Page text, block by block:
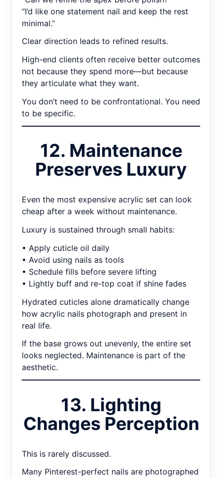
“I’d like one statement nail and keep the rest
minimal.”
Clear direction leads to refined results.
High-end clients often receive better outcomes
not because they spend more—but because
they articulate what they want.
You don’t need to be confrontational. You need
to be specific.
12. Maintenance
Preserves Luxury
Even the most expensive acrylic set can look
cheap after a week without maintenance.
Luxury is sustained through small habits:
• Apply cuticle oil daily
• Avoid using nails as tools
• Schedule fills before severe lifting
• Lightly buff and re-top coat if shine fades
Hydrated cuticles alone dramatically change
how acrylic nails photograph and present in
real life.
If the base grows out unevenly, the entire set
looks neglected. Maintenance is part of the
aesthetic.
13. Lighting
Changes Perception
This is rarely discussed.
Many Pinterest-perfect nails are photographed